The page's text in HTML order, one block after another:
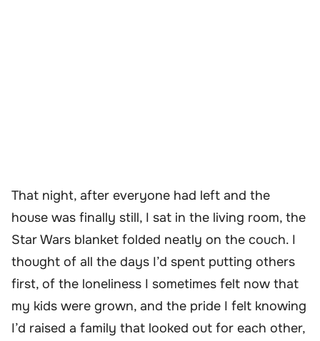
That night, after everyone had left and the
house was finally still, I sat in the living room, the
Star Wars blanket folded neatly on the couch. I
thought of all the days I’d spent putting others
first, of the loneliness I sometimes felt now that
my kids were grown, and the pride I felt knowing
I’d raised a family that looked out for each other,